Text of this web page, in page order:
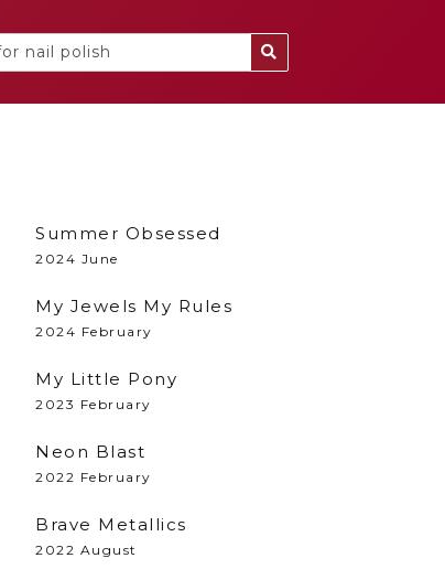
Summer Obsessed
2024 June
My Jewels My Rules
2024 February
My Little Pony
2023 February
Neon Blast
2022 February
Brave Metallics
2022 August